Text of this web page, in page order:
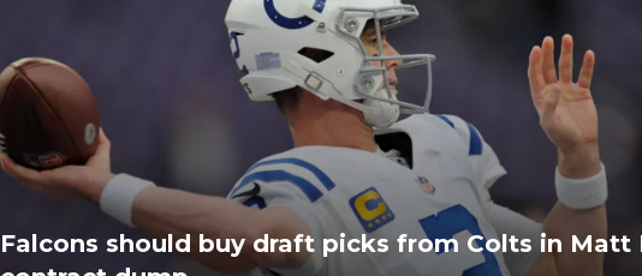
Falcons should buy draft picks from Colts in Matt